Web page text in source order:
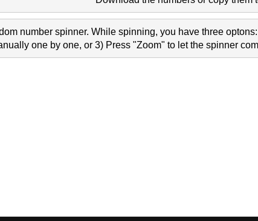
number spinner. While spinning, you have three
one by one, or 3) Press "Zoom" to let the spinner